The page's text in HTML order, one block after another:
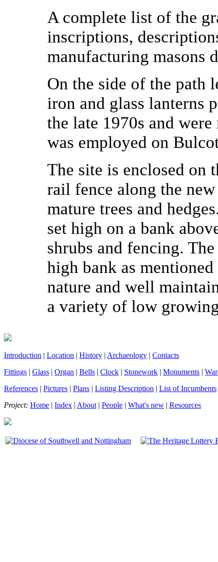
A complete list of the
inscriptions,
manufacturing masons
On the side of the path
iron and glass lanterns
the late 1970s and
was employed on
The site is enclosed on
rail fence along the
mature trees and
set high on a bank
shrubs and fencing.
high bank as
nature and well
a variety of low
Introduction | Location | History | Archaeology | Contacts
Fittings | Glass | Organ | Bells | Clock | Stonework | Monuments |
References | Pictures | Plans | Listing Description | List of Incumbents
Project: Home | Index | About | People | What's new | Resources